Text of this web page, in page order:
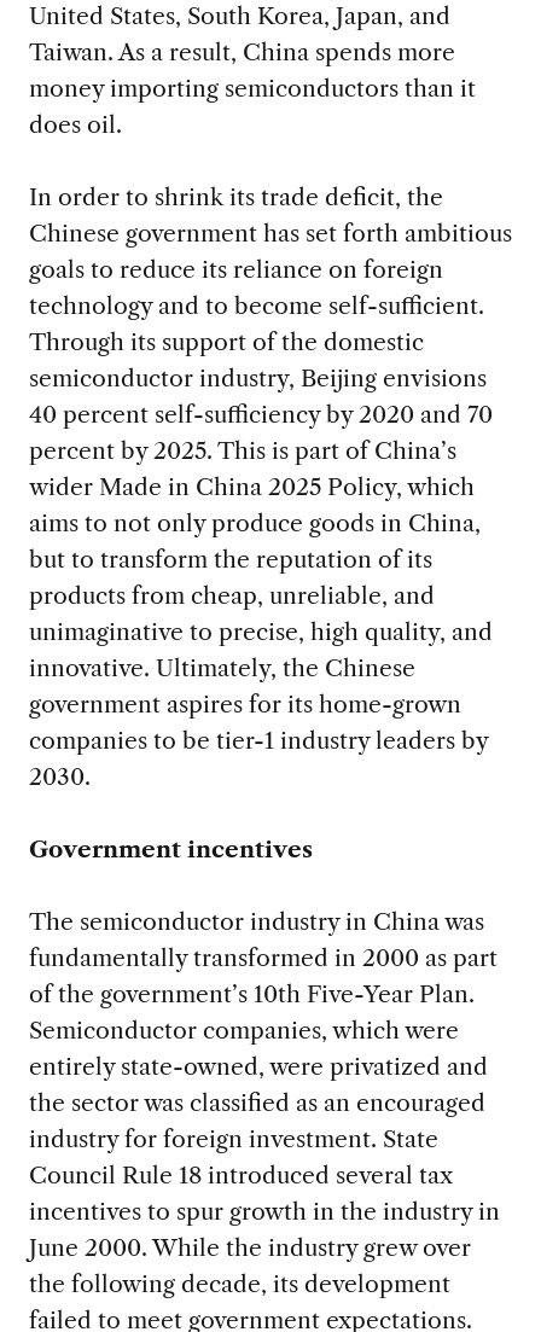
United States, South Korea, Japan, and
Taiwan. As a result, China spends more
money importing semiconductors than it
does oil.
In order to shrink its trade deficit, the
Chinese government has set forth ambitious
goals to reduce its reliance on foreign
technology and to become self-sufficient.
Through its support of the domestic
semiconductor industry, Beijing envisions
40 percent self-sufficiency by 2020 and 70
percent by 2025. This is part of China’s
wider Made in China 2025 Policy, which
aims to not only produce goods in China,
but to transform the reputation of its
products from cheap, unreliable, and
unimaginative to precise, high quality, and
innovative. Ultimately, the Chinese
government aspires for its home-grown
companies to be tier-1 industry leaders by
2030.
Government incentives
The semiconductor industry in China was
fundamentally transformed in 2000 as part
of the government’s 10th Five-Year Plan.
Semiconductor companies, which were
entirely state-owned, were privatized and
the sector was classified as an encouraged
industry for foreign investment. State
Council Rule 18 introduced several tax
incentives to spur growth in the industry in
June 2000. While the industry grew over
the following decade, its development
failed to meet government expectations.